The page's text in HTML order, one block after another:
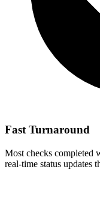
Fast Turnaround
Most checks completed
real-time status updates